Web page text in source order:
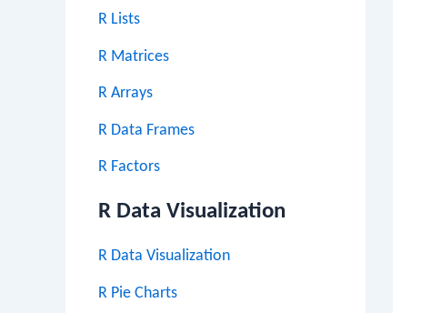
R Lists
R Matrices
R Arrays
R Data Frames
R Factors
R Data Visualization
R Data Visualization
R Pie Charts